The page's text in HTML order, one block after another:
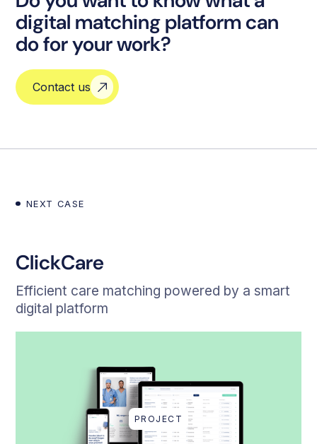
digital matching platform can
do for your work?
Contact us
NEXT CASE
ClickCare
Efficient care matching powered by a smart
digital platform
PROJECT